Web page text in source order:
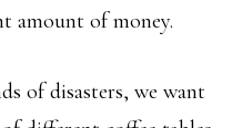
amount of money.
of disasters, we want